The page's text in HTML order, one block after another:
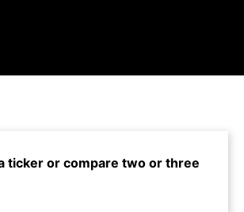
ticker or compare two or three